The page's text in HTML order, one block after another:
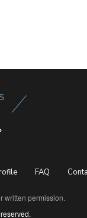
FAQ
written permission.